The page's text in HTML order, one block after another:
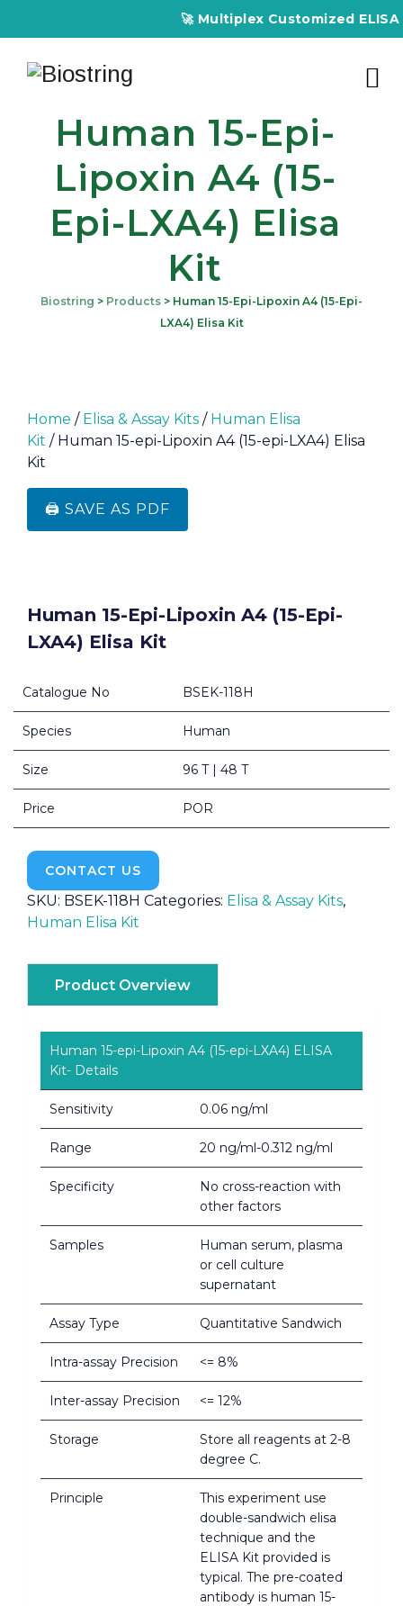
🚀 Multiplex Customized ELISA
Human 15-Epi-
Lipoxin A4 (15-
Epi-LXA4) Elisa
Kit
Biostring > Products > Human 15-Epi-Lipoxin A4 (15-Epi-
LXA4) Elisa Kit
Home / Elisa & Assay Kits / Human Elisa
Kit / Human 15-epi-Lipoxin A4 (15-epi-LXA4) Elisa
Kit
🖨️ SAVE AS PDF
Human 15-Epi-Lipoxin A4 (15-Epi-
LXA4) Elisa Kit
Catalogue No BSEK-118H
Species Human
Size 96 T | 48 T
Price POR
CONTACT US
SKU: BSEK-118H Categories: Elisa & Assay Kits,
Human Elisa Kit
Product Overview
Human 15-epi-Lipoxin A4 (15-epi-LXA4) ELISA
Kit- Details
Sensitivity 0.06 ng/ml
Range 20 ng/ml-0.312 ng/ml
Specificity
No cross-reaction with
other factors
Samples
Human serum, plasma
or cell culture
supernatant
Assay Type Quantitative Sandwich
Intra-assay Precision <= 8%
Inter-assay Precision <= 12%
Storage
Store all reagents at 2-8
degree C.
Principle
This experiment use
double-sandwich elisa
technique and the
ELISA Kit provided is
typical. The pre-coated
antibody is human 15-